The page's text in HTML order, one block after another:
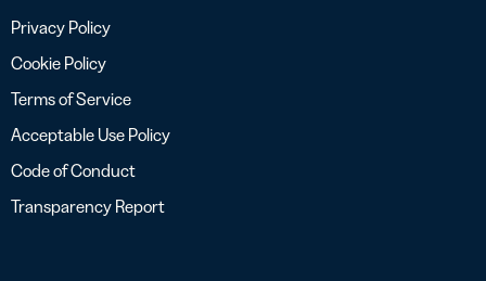
Privacy Policy
Cookie Policy
Terms of Service
Acceptable Use Policy
Code of Conduct
Transparency Report